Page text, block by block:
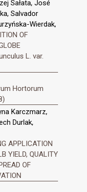
Sałata, José
Salvador
Wierdak,
OF
L. var.
Hortorum
Karczmarz,
Durlak,
APPLICATION
YIELD, QUALITY
OF